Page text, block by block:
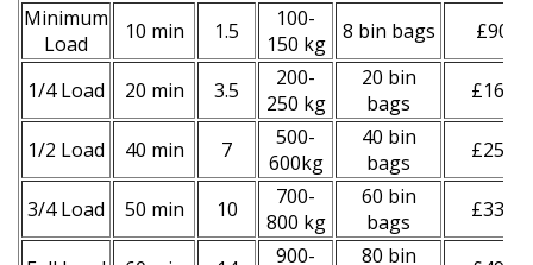
Minimum
Load
10 min 1.5
100-
150 kg
8 bin bags £90
1/4 Load 20 min 3.5
200-
250 kg
20 bin
bags
£160
1/2 Load 40 min 7
500-
600kg
40 bin
bags
£250
3/4 Load 50 min 10
700-
800 kg
60 bin
bags
£330
900-
80 bin